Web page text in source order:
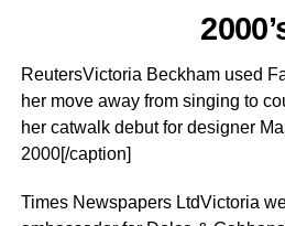
ReutersVictoria Beckham used
her move away from singing to
her catwalk debut for designer
2000[/caption]
Times Newspapers LtdVictoria